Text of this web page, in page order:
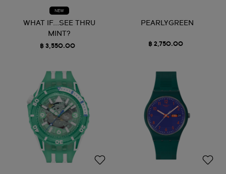
NEW
WHAT IF...SEE THRU
MINT?
฿ 3,550.00
PEARLYGREEN
฿ 2,750.00